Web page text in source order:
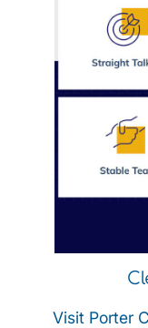
Visit Porter